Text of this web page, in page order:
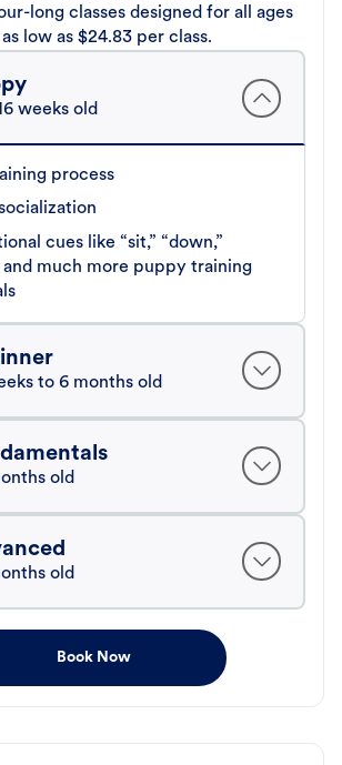
long classes designed for all ages
low as $24.83 per class.
weeks old
process
cues like “sit,” “down,”
and much more puppy training
to 6 months old
old
old
Book Now